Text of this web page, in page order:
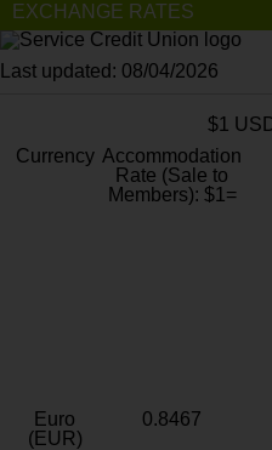
EXCHANGE RATES
Last updated: 08/04/2026
$1
Currency Accommodation
Rate (Sale to
Members): $1=
Euro
(EUR)
0.8467